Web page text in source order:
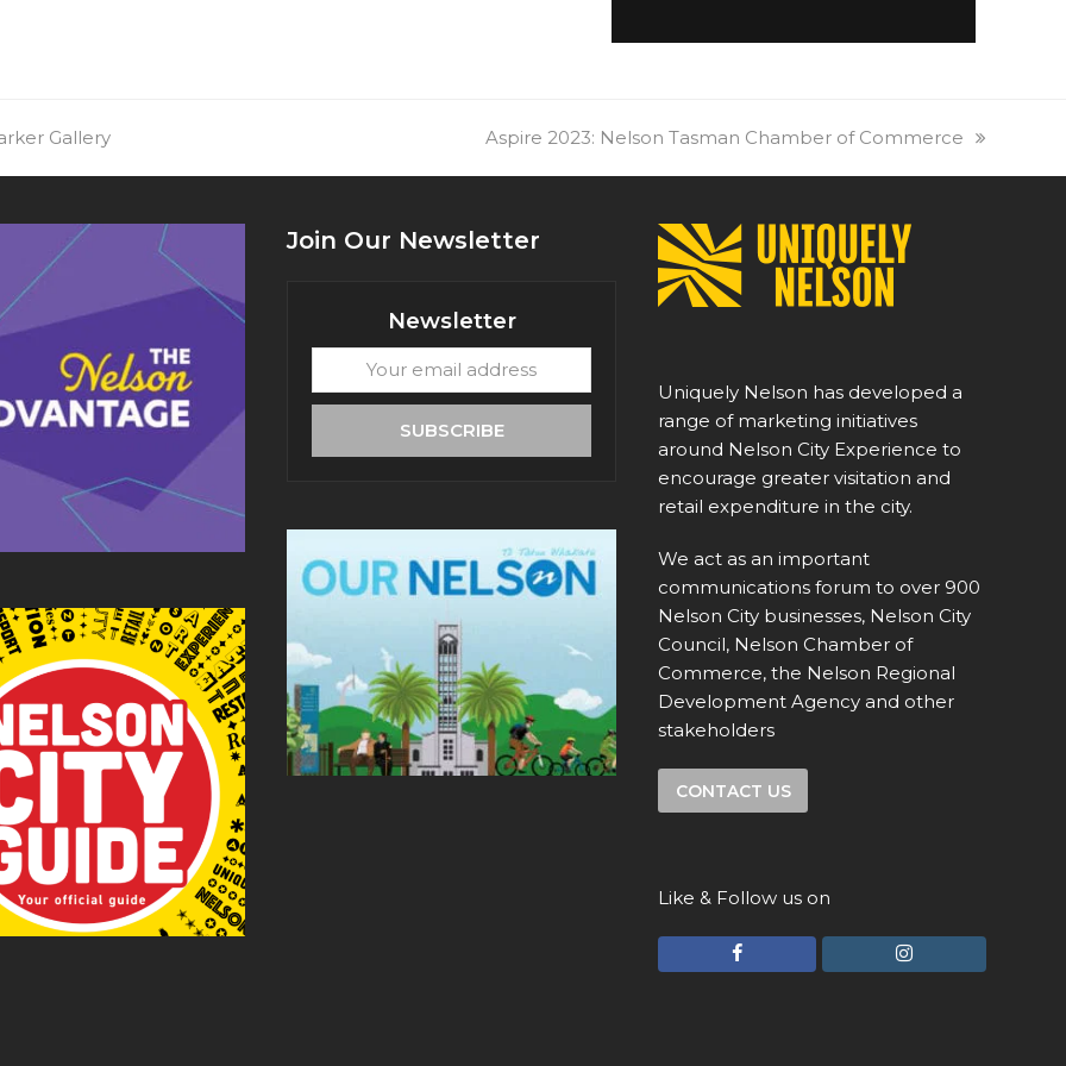
Gallery
next
Aspire 2023: Nelson Tasman Chamber of Commerce
Join Our Newsletter
Newsletter
email
SUBSCRIBE
Uniquely Nelson has developed a
range of marketing initiatives
around Nelson City Experience to
encourage greater visitation and
retail expenditure in the city.
We act as an important
communications forum to over 900
Nelson City businesses, Nelson City
Council, Nelson Chamber of
Commerce, the Nelson Regional
Development Agency and other
stakeholders
CONTACT US
Like & Follow us on
F
I